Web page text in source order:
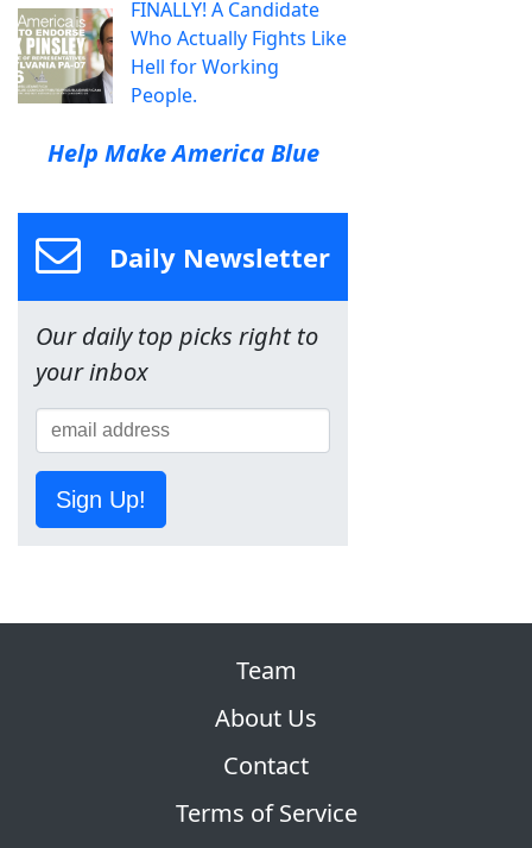
FINALLY! A Candidate
Who Actually Fights Like
Hell for Working
People.
Help Make America Blue
Daily Newsletter
Our daily top picks right to
your inbox
Sign Up!
Team
About Us
Contact
Terms of Service